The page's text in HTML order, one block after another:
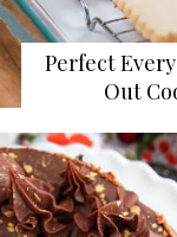
Perfect
Out